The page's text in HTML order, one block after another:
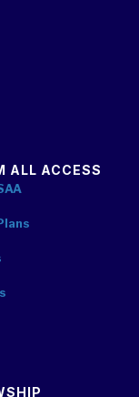
ALL ACCESS